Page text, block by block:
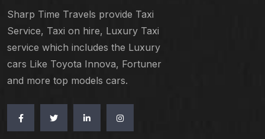
Sharp Time Travels provide Taxi
Service, Taxi on hire, Luxury Taxi
service which includes the Luxury
cars Like Toyota Innova, Fortuner
and more top models cars.